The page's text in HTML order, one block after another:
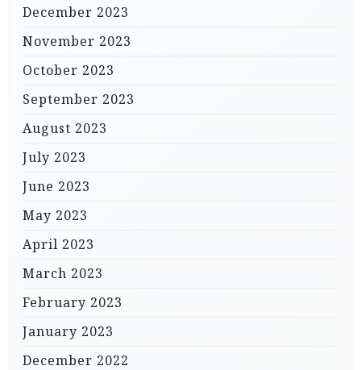
December 2023
November 2023
October 2023
September 2023
August 2023
July 2023
June 2023
May 2023
April 2023
March 2023
February 2023
January 2023
December 2022